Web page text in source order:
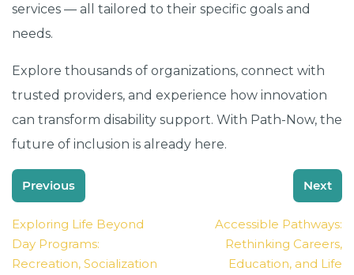
services — all tailored to their specific goals and
needs.
Explore thousands of organizations, connect with
trusted providers, and experience how innovation
can transform disability support. With Path-Now, the
future of inclusion is already here.
Post
navigation
Previous
Exploring Life Beyond
Day Programs:
Recreation, Socialization
Next
Accessible Pathways:
Rethinking Careers,
Education, and Life